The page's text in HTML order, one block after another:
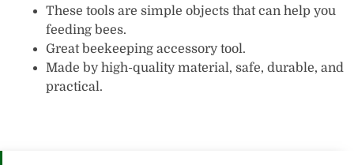
These tools are simple objects that can help you
feeding bees.
Great beekeeping accessory tool.
Made by high-quality material, safe, durable, and
practical.